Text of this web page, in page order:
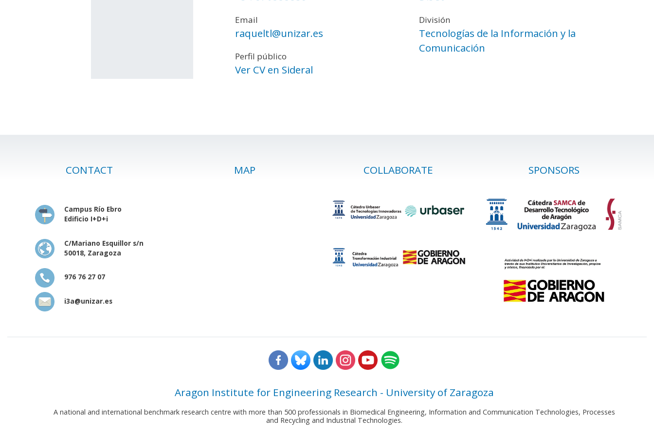
Email
raqueltl@unizar.es
Perfil público
Ver CV en Sideral
División
Tecnologías de la Información y la
Comunicación
CONTACT
Campus Río Ebro
Edificio I+D+i
C/Mariano Esquillor s/n
50018, Zaragoza
976 76 27 07
i3a@unizar.es
MAP COLLABORATE SPONSORS
Aragon Institute for Engineering Research - University of Zaragoza
A national and international benchmark research centre with more than 500 professionals in Biomedical Engineering, Information and Communication Technologies, Processes
and Recycling and Industrial Technologies.